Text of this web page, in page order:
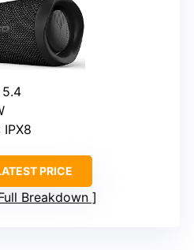
5.4
IPX8
PRICE
Breakdown